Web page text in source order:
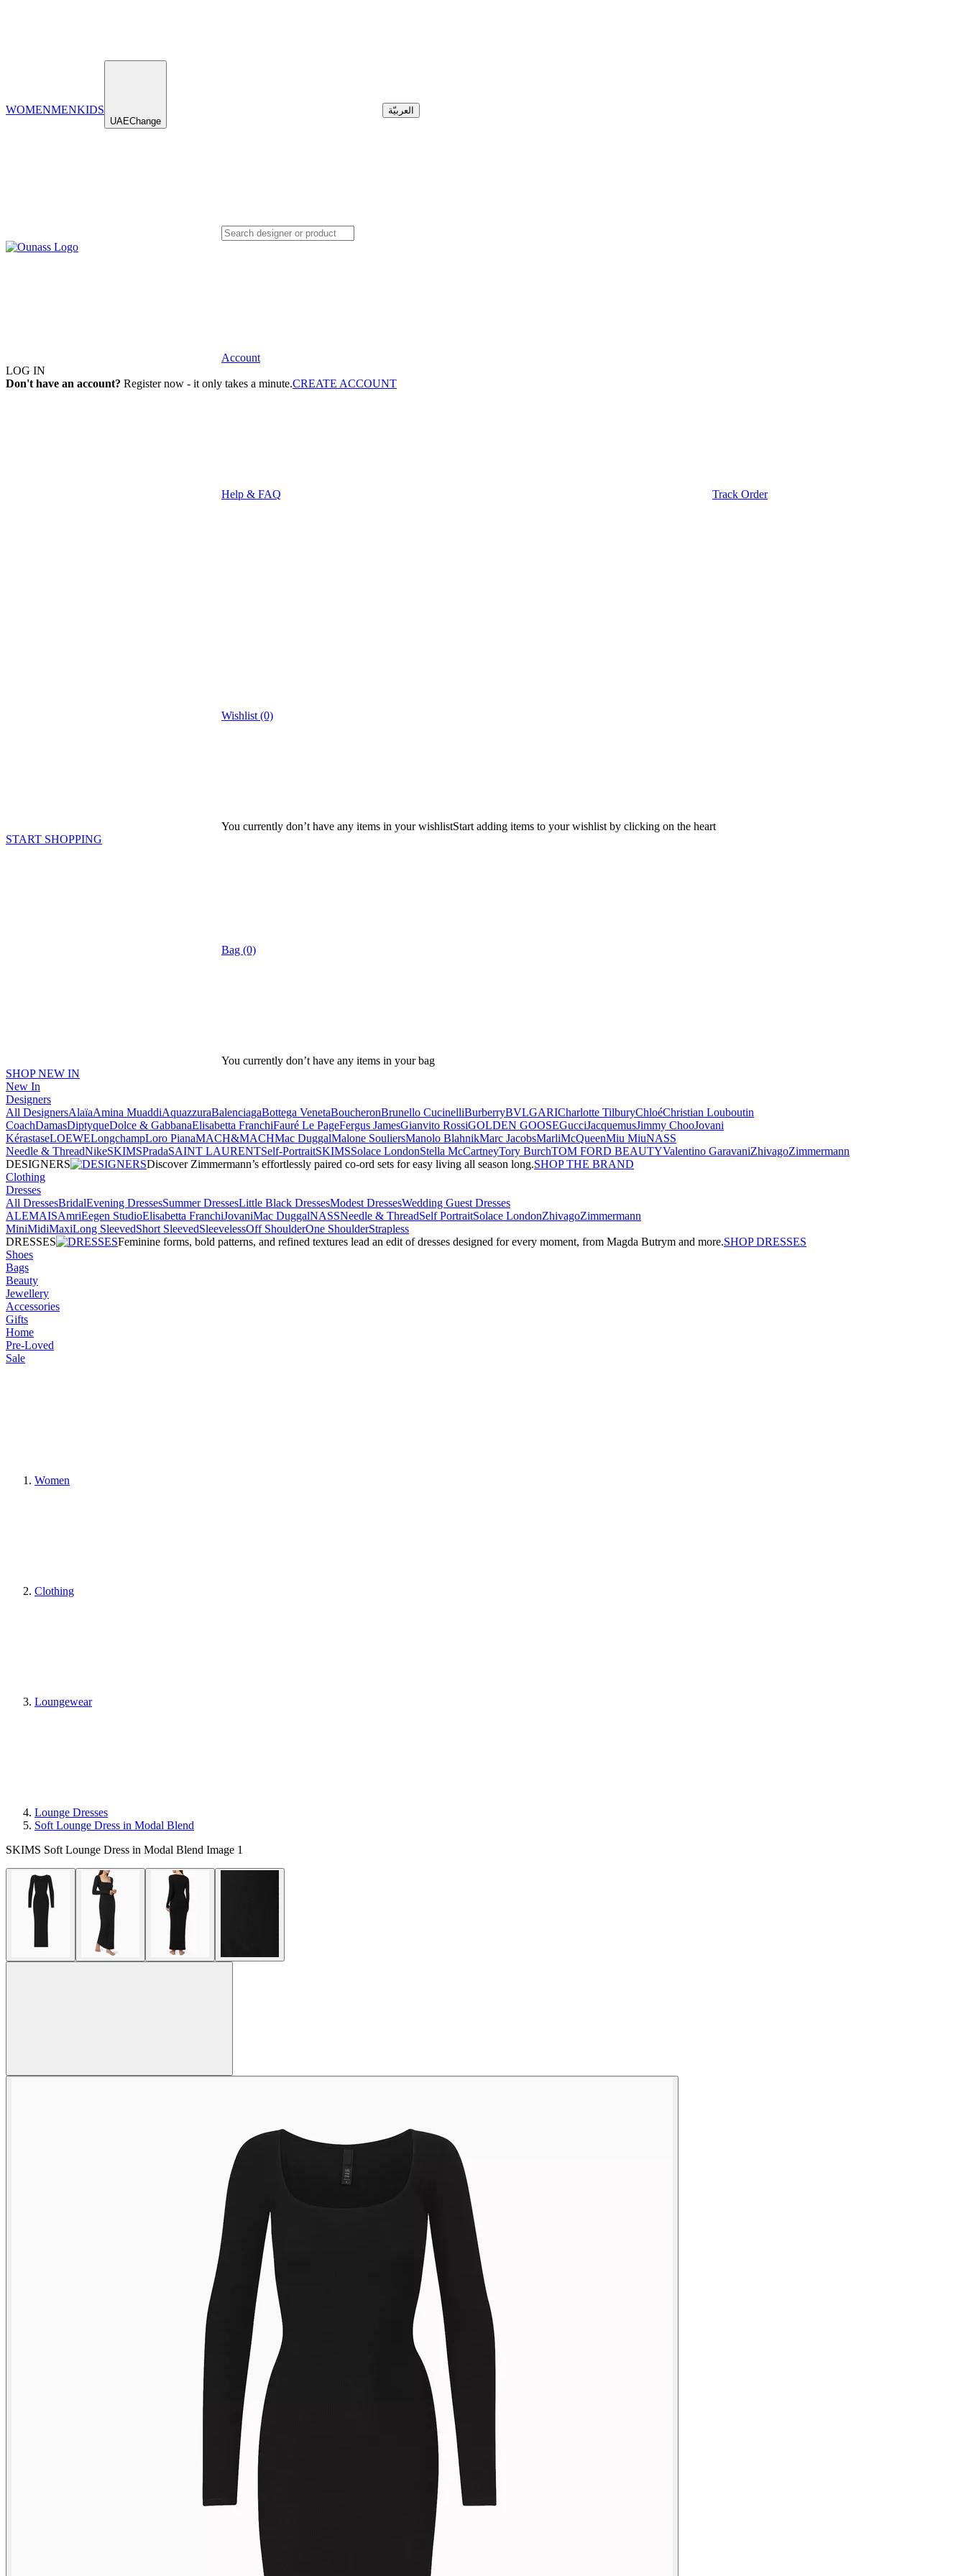
WOMENMENKIDS
UAEChange
العربيّة
Account
LOG IN
Don't have an account? Register now - it only takes a minute.CREATE ACCOUNT
Help & FAQ Track Order
Wishlist (0)
You currently don’t have any items in your wishlistStart adding items to your wishlist by clicking on the heart
START SHOPPING
Bag (0)
You currently don’t have any items in your bag
SHOP NEW IN
New In
Designers
All DesignersAlaïaAmina MuaddiAquazzuraBalenciagaBottega VenetaBoucheronBrunello CucinelliBurberryBVLGARICharlotte TilburyChloéChristian Louboutin
CoachDamasDiptyqueDolce & GabbanaElisabetta FranchiFauré Le PageFergus JamesGianvito RossiGOLDEN GOOSEGucciJacquemusJimmy ChooJovani
KérastaseLOEWELongchampLoro PianaMACH&MACHMac DuggalMalone SouliersManolo BlahnikMarc JacobsMarliMcQueenMiu MiuNASS
Needle & ThreadNikeSKIMSPradaSAINT LAURENTSelf-PortraitSKIMSSolace LondonStella McCartneyTory BurchTOM FORD BEAUTYValentino GaravaniZhivagoZimmermann
DESIGNERS
Discover Zimmermann’s effortlessly paired co-ord sets for easy living all season long.SHOP THE BRAND
Clothing
Dresses
All DressesBridalEvening DressesSummer DressesLittle Black DressesModest DressesWedding Guest Dresses
ALEMAISAmriEegen StudioElisabetta FranchiJovaniMac DuggalNASSNeedle & ThreadSelf PortraitSolace LondonZhivagoZimmermann
MiniMidiMaxiLong SleevedShort SleevedSleevelessOff ShoulderOne ShoulderStrapless
DRESSES
Feminine forms, bold patterns, and refined textures lead an edit of dresses designed for every moment, from Magda Butrym and more.SHOP DRESSES
Shoes
Bags
Beauty
Jewellery
Accessories
Gifts
Home
Pre-Loved
Sale
Women
Clothing
Loungewear
Lounge Dresses
Soft Lounge Dress in Modal Blend
SKIMS Soft Lounge Dress in Modal Blend Image 1